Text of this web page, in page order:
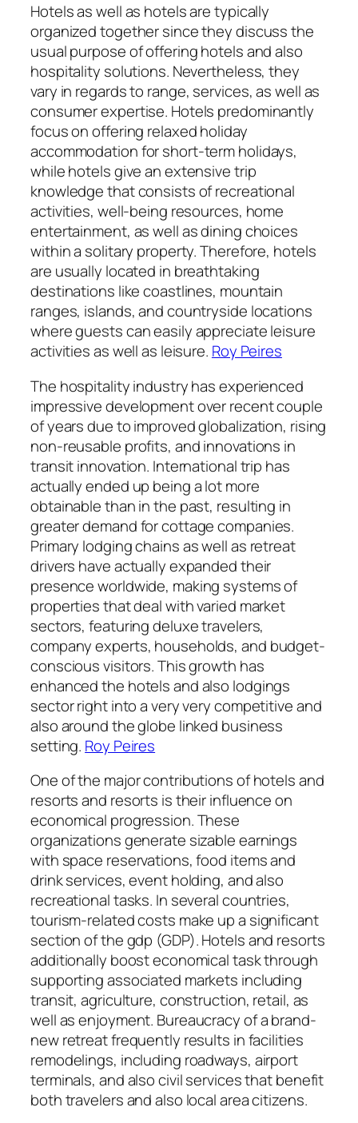
Hotels as well as hotels are typically
organized together since they discuss the
usual purpose of offering hotels and also
hospitality solutions. Nevertheless, they
vary in regards to range, services, as well as
consumer expertise. Hotels predominantly
focus on offering relaxed holiday
accommodation for short-term holidays,
while hotels give an extensive trip
knowledge that consists of recreational
activities, well-being resources, home
entertainment, as well as dining choices
within a solitary property. Therefore, hotels
are usually located in breathtaking
destinations like coastlines, mountain
ranges, islands, and countryside locations
where guests can easily appreciate leisure
activities as well as leisure. Roy Peires
The hospitality industry has experienced
impressive development over recent couple
of years due to improved globalization, rising
non-reusable profits, and innovations in
transit innovation. International trip has
actually ended up being a lot more
obtainable than in the past, resulting in
greater demand for cottage companies.
Primary lodging chains as well as retreat
drivers have actually expanded their
presence worldwide, making systems of
properties that deal with varied market
sectors, featuring deluxe travelers,
company experts, households, and budget-
conscious visitors. This growth has
enhanced the hotels and also lodgings
sector right into a very very competitive and
also around the globe linked business
setting. Roy Peires
One of the major contributions of hotels and
resorts and resorts is their influence on
economical progression. These
organizations generate sizable earnings
with space reservations, food items and
drink services, event holding, and also
recreational tasks. In several countries,
tourism-related costs make up a significant
section of the gdp (GDP). Hotels and resorts
additionally boost economical task through
supporting associated markets including
transit, agriculture, construction, retail, as
well as enjoyment. Bureaucracy of a brand-
new retreat frequently results in facilities
remodelings, including roadways, airport
terminals, and also civil services that benefit
both travelers and also local area citizens.